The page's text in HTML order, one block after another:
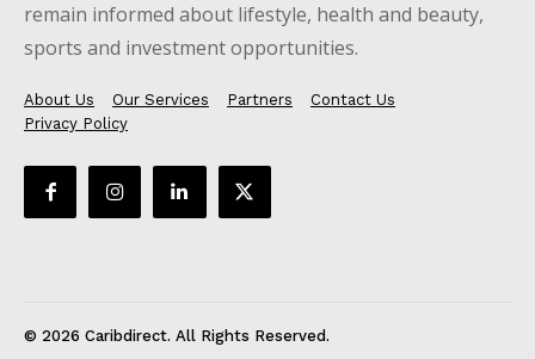
remain informed about lifestyle, health and beauty,
sports and investment opportunities.
About Us Our Services Partners
Contact Us
Privacy Policy
© 2026 Caribdirect. All Rights Reserved.